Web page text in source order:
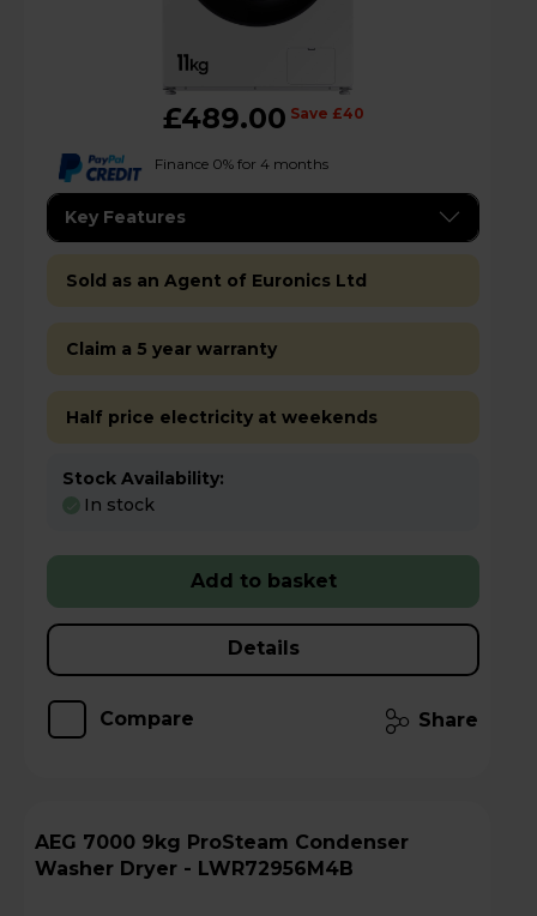
£489.00 Save £40
Finance 0% for 4 months
Key Features
Sold as an Agent of Euronics Ltd
Claim a 5 year warranty
Half price electricity at weekends
Stock Availability:
In stock
Add to basket
Details
Compare Share
AEG 7000 9kg ProSteam Condenser
Washer Dryer - LWR72956M4B